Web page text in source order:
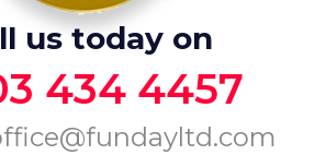
us today on
434 4457